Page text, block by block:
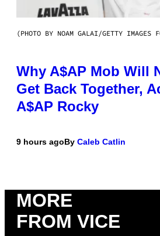
(PHOTO BY NOAM GALAI/GETTY IMAGES
Why A$AP Mob Will
Get Back Together,
A$AP Rocky
9 hours agoBy Caleb Catlin
MORE
FROM VICE